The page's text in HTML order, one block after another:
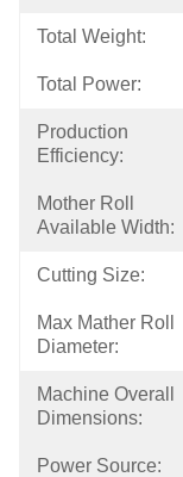
Total Weight:
Total Power:
Production
Efficiency:
Mother Roll
Available Width:
Cutting Size:
Max Mather Roll
Diameter:
Machine Overall
Dimensions:
Power Source: